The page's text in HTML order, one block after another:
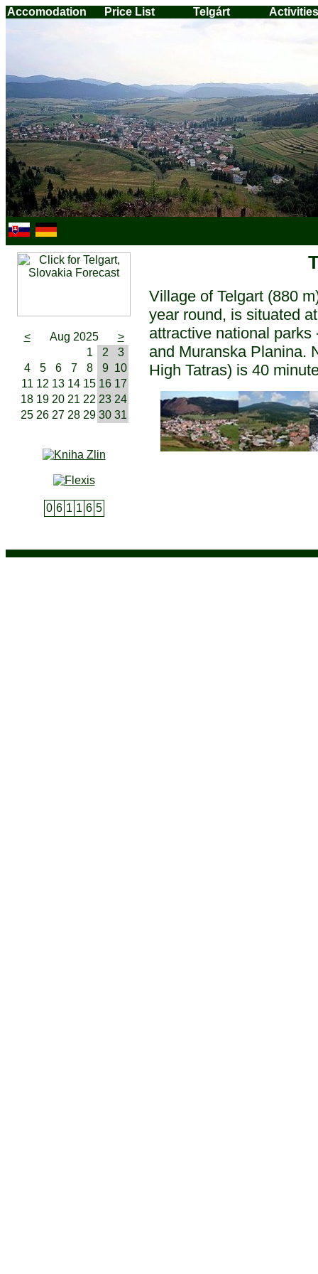
Accomodation Price List Telgárt Activities
< Aug 2025
>
1
2
3
4
5 6 7 8 9 10
11 12 13 14 15 16 17
18 19 20 21 22 23 24
25 26 27 28 29 30 31
0 6 1 1 6 5
Village of Telgart (880
year round, is situated
attractive national
and Muranska Planina.
High Tatras) is 40